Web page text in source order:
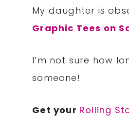
My daughter is
Graphic Tees on
I’m not sure how
someone!
Get your Rolling